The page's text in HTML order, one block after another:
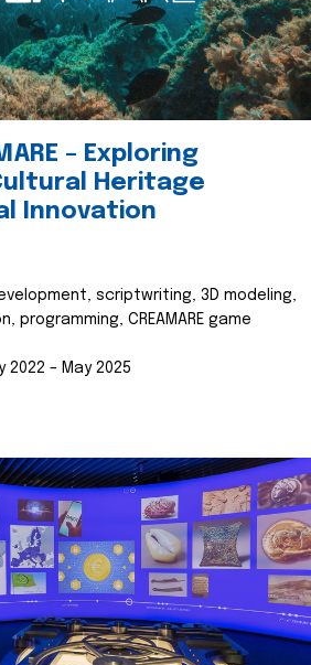
– Exploring
Heritage
Innovation
scriptwriting, 3D modeling,
programming, CREAMARE game
2022 – May 2025